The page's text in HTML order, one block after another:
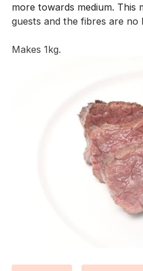
more towards medium. This
guests and the fibres are no
Makes 1kg.